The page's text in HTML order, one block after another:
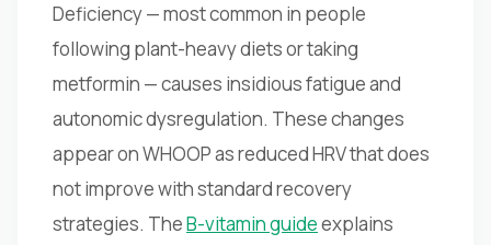
Deficiency — most common in people
following plant-heavy diets or taking
metformin — causes insidious fatigue and
autonomic dysregulation. These changes
appear on WHOOP as reduced HRV that does
not improve with standard recovery
strategies. TheB-vitamin guideexplains